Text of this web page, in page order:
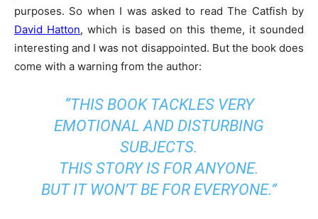
purposes. So when I was asked to read The Catfish by
David Hatton, which is based on this theme, it sounded
interesting and I was not disappointed. But the book does
come with a warning from the author:
“THIS BOOK TACKLES VERY
EMOTIONAL AND DISTURBING
SUBJECTS.
THIS STORY IS FOR ANYONE.
BUT IT WON’T BE FOR EVERYONE.”